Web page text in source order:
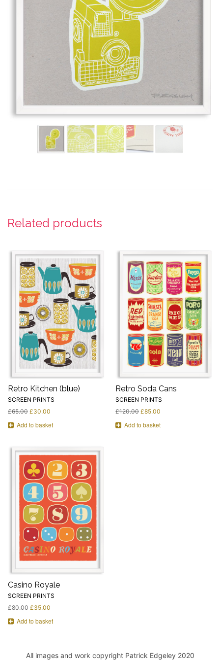
Related products
Retro Kitchen (blue)
SCREEN PRINTS
£65.00 £30.00
Add to basket
Retro Soda Cans
SCREEN PRINTS
£120.00 £85.00
Add to basket
Casino Royale
SCREEN PRINTS
£80.00 £35.00
Add to basket
All images and work copyright Patrick Edgeley 2020